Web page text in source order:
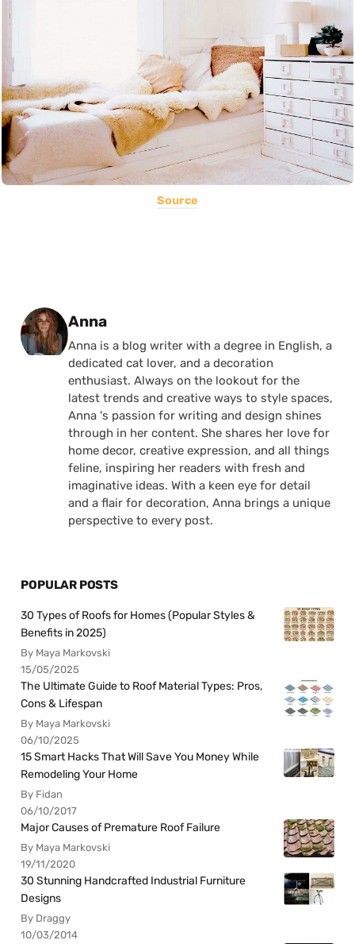
Source
Posted by
Anna
Anna is a blog writer with a degree in English, a
dedicated cat lover, and a decoration
enthusiast. Always on the lookout for the
latest trends and creative ways to style spaces,
Anna 's passion for writing and design shines
through in her content. She shares her love for
home decor, creative expression, and all things
feline, inspiring her readers with fresh and
imaginative ideas. With a keen eye for detail
and a flair for decoration, Anna brings a unique
perspective to every post.
POPULAR POSTS
30 Types of Roofs for Homes (Popular Styles &
Benefits in 2025)
By Maya Markovski
15/05/2025
The Ultimate Guide to Roof Material Types: Pros,
Cons & Lifespan
By Maya Markovski
06/10/2025
15 Smart Hacks That Will Save You Money While
Remodeling Your Home
By Fidan
06/10/2017
Major Causes of Premature Roof Failure
By Maya Markovski
19/11/2020
30 Stunning Handcrafted Industrial Furniture
Designs
By Draggy
10/03/2014